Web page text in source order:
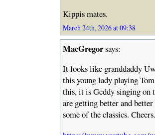
Kippis mates.
March 24th, 2026 at 09:38
MacGregorsays:
It looks like granddaddy
this young lady playing
this, it is Geddy singing on
are getting better and
some of the classics.